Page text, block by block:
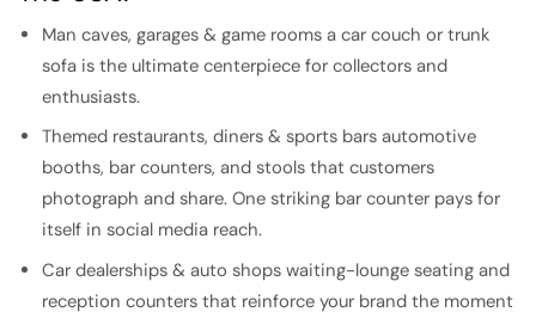
Man caves, garages & game rooms a car couch or trunk
sofa is the ultimate centerpiece for collectors and
enthusiasts.
Themed restaurants, diners & sports bars automotive
booths, bar counters, and stools that customers
photograph and share. One striking bar counter pays for
itself in social media reach.
Car dealerships & auto shops waiting-lounge seating and
reception counters that reinforce your brand the moment